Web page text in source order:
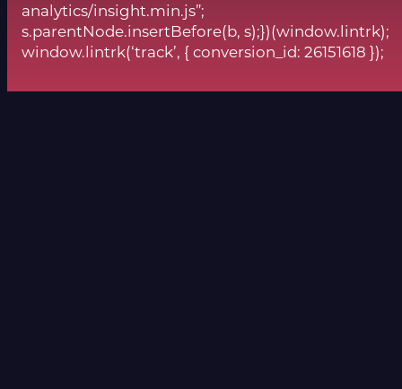
analytics/insight.min.js”;
s.parentNode.insertBefore(b, s);})(window.lintrk);
window.lintrk(‘track’, { conversion_id: 26151618 });